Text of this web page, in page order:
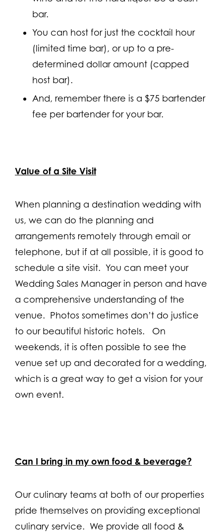
bar.
You can host for just the cocktail hour
(limited time bar), or up to a pre-
determined dollar amount (capped
host bar).
And, remember there is a $75 bartender
fee per bartender for your bar.
Value of a Site Visit
When planning a destination wedding with
us, we can do the planning and
arrangements remotely through email or
telephone, but if at all possible, it is good to
schedule a site visit. You can meet your
Wedding Sales Manager in person and have
a comprehensive understanding of the
venue. Photos sometimes don’t do justice
to our beautiful historic hotels. On
weekends, it is often possible to see the
venue set up and decorated for a wedding,
which is a great way to get a vision for your
own event.
Can I bring in my own food & beverage?
Our culinary teams at both of our properties
pride themselves on providing exceptional
culinary service. We provide all food &